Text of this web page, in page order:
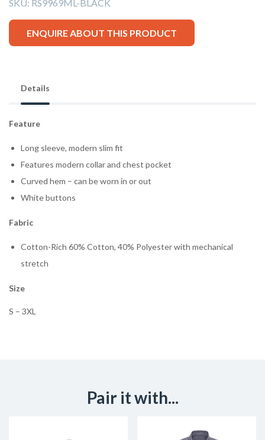
SKU: RS9969ML-BLACK
ENQUIRE ABOUT THIS PRODUCT
Details
Feature
Long sleeve, modern slim fit
Features modern collar and chest pocket
Curved hem – can be worn in or out
White buttons
Fabric
Cotton-Rich 60% Cotton, 40% Polyester with mechanical
stretch
Size
S – 3XL
Pair it with...